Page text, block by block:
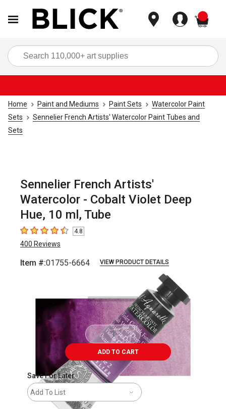
Home Paint and Mediums Paint Sets
Watercolor Paint
Sets
Sennelier French Artists' Watercolor Paint Tubes and
Sets
Sennelier French Artists'
Watercolor - Cobalt Violet Deep
Hue, 10 ml, Tube
4.8 out of 5 stars
4.8
400 Reviews
Item #:01755-6664 VIEW PRODUCT DETAILS
ADD TO CART
Save For Later
Add To List